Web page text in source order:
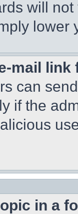
will
lower
mail
can
if the
in a